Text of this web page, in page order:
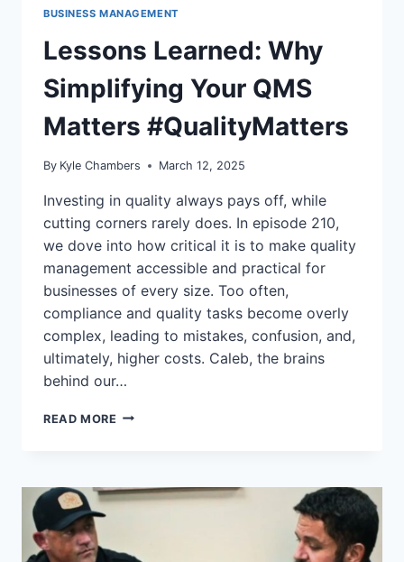
BUSINESS MANAGEMENT
Lessons Learned: Why
Simplifying Your QMS
Matters #QualityMatters
By Kyle Chambers March 12, 2025
Investing in quality always pays off, while
cutting corners rarely does. In episode 210,
we dove into how critical it is to make quality
management accessible and practical for
businesses of every size. Too often,
compliance and quality tasks become overly
complex, leading to mistakes, confusion, and,
ultimately, higher costs. Caleb, the brains
behind our…
READ MORE LESSONS
YOUR
QMS